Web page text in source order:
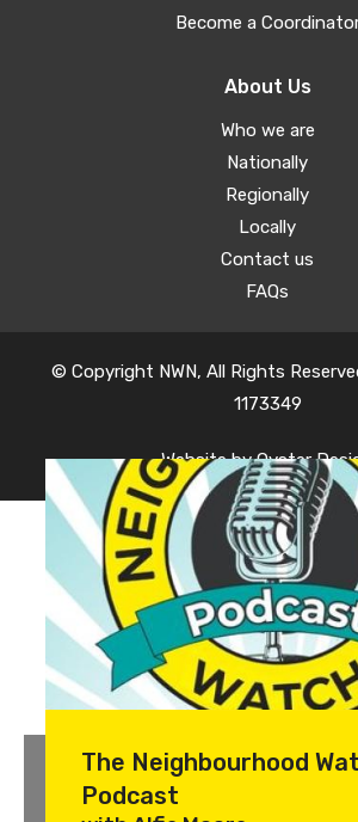
Become a
About Us
Who we are
Nationally
Regionally
Locally
Contact us
FAQs
© Copyright NWN, All Rights
1173349
Website byOyster
The Neighbourhood
Podcast